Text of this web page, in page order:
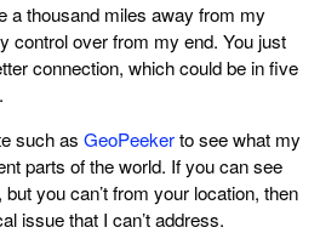
a thousand miles away from my
control over from my end. You just
connection, which could be in five
such as GeoPeekerto see what my
parts of the world. If you can see
you can’t from your location, then
issue that I can’t address.